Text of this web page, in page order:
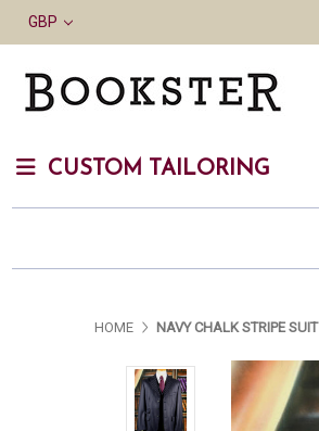
GBP
CUSTOM TAILORING
HOME NAVY CHALK STRIPE SUIT